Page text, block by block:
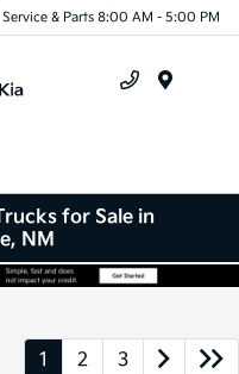
Service & Parts 8:00 AM - 5:00 PM
for Sale in
NM
1 2 3